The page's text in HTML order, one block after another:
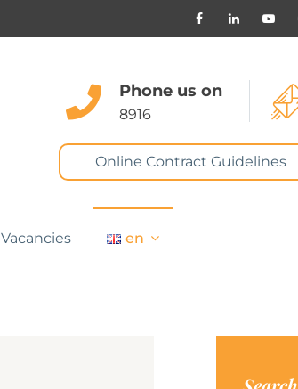
Phone us on
8916
Online Contract Guidelines
Vacancies en